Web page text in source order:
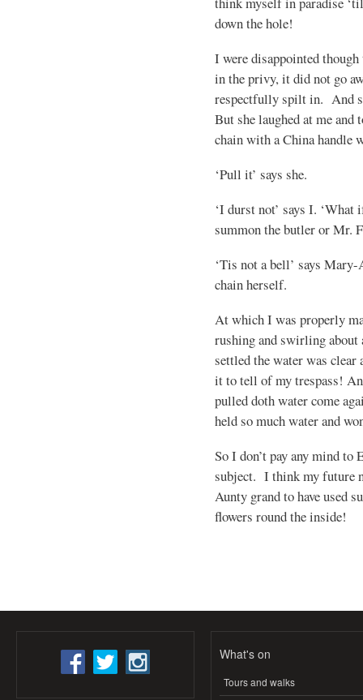
down the hole!
I were disappointed
in the privy, it did not go
respectfully spilt in. And
But she laughed at me and
chain with a China handle
‘Pull it’ says she.
‘I durst not’ says I.
summon the butler or Mr.
‘Tis not a bell’ says
chain herself.
At which I was properly
rushing and swirling
settled the water was
it to tell of my trespass!
pulled doth water come
held so much water and
So I don’t pay any mind to
subject. I think my future
Aunty grand to have used
flowers round the inside!
What's on
Tours and walks